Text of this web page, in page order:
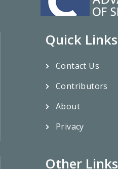
Quick Links
Contact Us
Contributors
About
Privacy
Other Links